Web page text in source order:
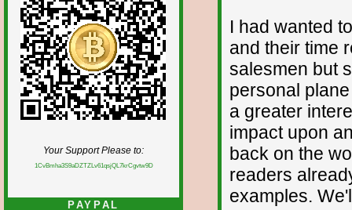
Your Support Please to:
1CvBmha3S9aDZTZLv61qsjQL7krCgvtw9D
PAYPAL
I had wanted
and their time
salesmen but
personal
a greater
impact upon
back on the
readers
examples.